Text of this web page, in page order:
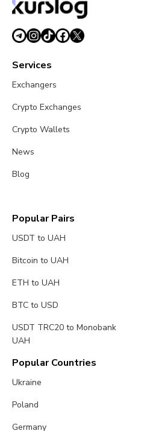
Services
Exchangers
Crypto Exchanges
Crypto Wallets
News
Blog
Popular Pairs
USDT to UAH
Bitcoin to UAH
ETH to UAH
BTC to USD
USDT TRC20 to Monobank
UAH
Popular Countries
Ukraine
Poland
Germany